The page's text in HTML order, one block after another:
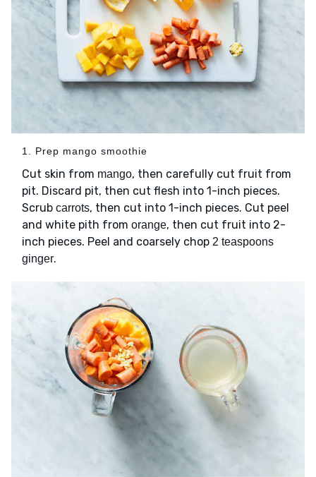
1. Prep mango smoothie
Cut skin from mango, then carefully cut fruit from
pit. Discard pit, then cut flesh into 1-inch pieces.
Scrub carrots, then cut into 1-inch pieces. Cut peel
and white pith from orange, then cut fruit into 2-
inch pieces. Peel and coarsely chop 2 teaspoons
ginger.